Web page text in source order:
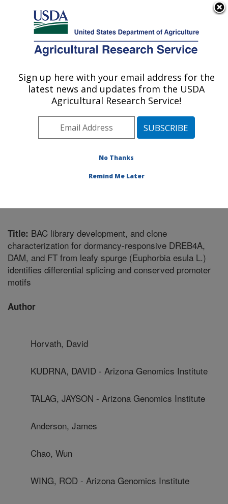
Here's how you know
Agricultural Research Service
U.S. DEPARTMENT OF AGRICULTURE
Sunflower and Plant Biology Research:
Fargo, ND
Plains Area» Fargo, North Dakota
Sunflower and Plant Biology Research
Title: BAC library development, and clone
characterization for dormancy-responsive DREB4A,
DAM, and FT from leafy spurge (Euphorbia esula L.)
identifies differential splicing and conserved promoter
motifs
Author
Horvath, David
KUDRNA, DAVID - Arizona Genomics Institute
TALAG, JAYSON - Arizona Genomics Institute
Anderson, James
Chao, Wun
WING, ROD - Arizona Genomics Institute
Sign up here with your email address for the
latest news and updates from the USDA
Agricultural Research Service!
No Thanks
Remind Me Later